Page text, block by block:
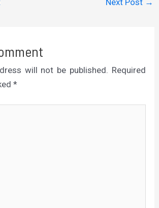
will not be published. Required
*